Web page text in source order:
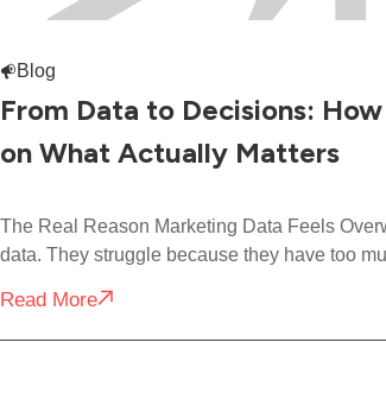
Blog
From Data to Decisions:
on What Actually Matters
The Real Reason Marketing Data Feels
data. They struggle because they have too
Read More